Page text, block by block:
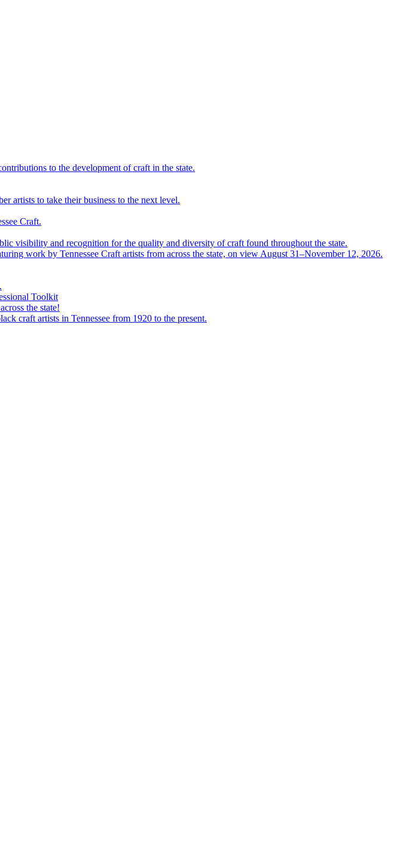
to the development of craft in the state.
artists to take their business to the next level.
Craft.
visibility and recognition for the quality and diversity of craft found throughout the state.
work by Tennessee Craft artists from across the state, on view August 31–November 12, 2026.
Toolkit
the state!
craft artists in Tennessee from 1920 to the present.